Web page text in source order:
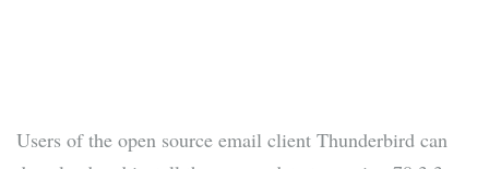
Users of the open source email client Thunderbird can